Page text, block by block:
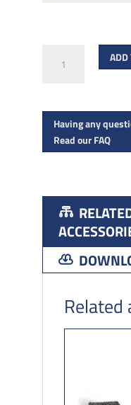
offset
cladding
quantity
ADD
Having any
Read our FAQ
Related